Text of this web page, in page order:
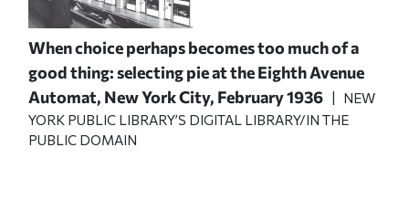
When choice perhaps becomes too much of a
good thing: selecting pie at the Eighth Avenue
Automat, New York City, February 1936
| NEW
YORK PUBLIC LIBRARY’S DIGITAL LIBRARY/IN THE
PUBLIC DOMAIN